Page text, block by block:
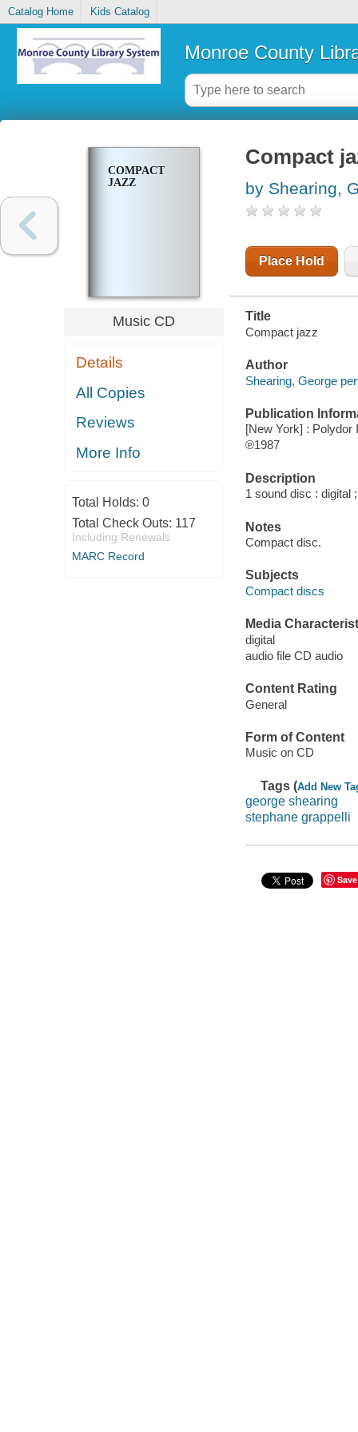
Catalog Home Kids Catalog
Monroe County
COMPACT
JAZZ
Music CD
Details
All Copies
Reviews
More Info
Total Holds: 0
Total Check Outs: 117
Including Renewals
MARC Record
Compact
by Shearing,
Place Hold
Title
Compact jazz
Author
Shearing, George
Publication
[New York] : Polydor
℗1987
Description
1 sound disc : digital
Notes
Compact disc.
Subjects
Compact discs
Media
digital
audio file CD audio
Content Rating
General
Form of Content
Music on CD
Tags (Add New
george shearing
stephane grappelli
Save